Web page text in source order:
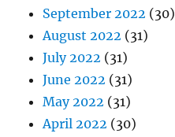
September 2022 (30)
August 2022 (31)
July 2022 (31)
June 2022 (31)
May 2022 (31)
April 2022 (30)